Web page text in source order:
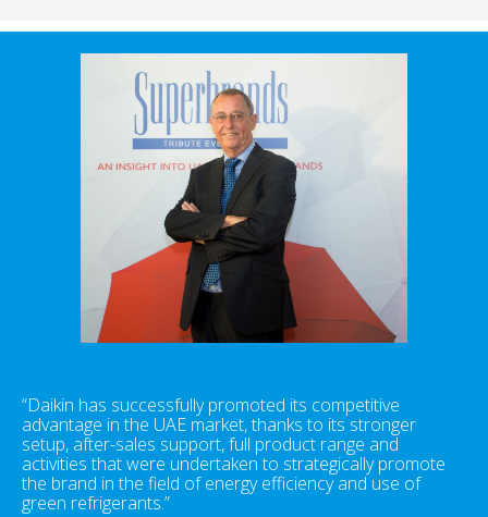
“Daikin has successfully promoted its competitive
advantage in the UAE market, thanks to its stronger
setup, after-sales support, full product range and
activities that were undertaken to strategically promote
the brand in the field of energy efficiency and use of
green refrigerants.”